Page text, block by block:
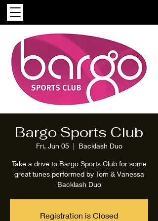
Bargo Sports Club
Fri, Jun 05
  |
Backlash Duo
Take a drive to Bargo Sports Club for some
great tunes performed by Tom & Vanessa
Backlash Duo
Registration is Closed